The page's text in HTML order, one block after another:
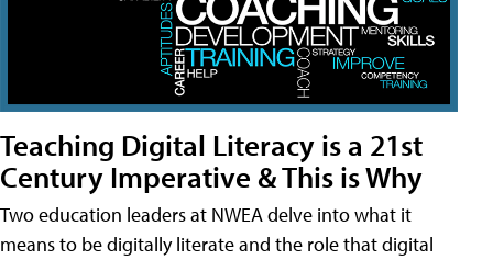
Teaching Digital Literacy is a 21st
Century Imperative & This is Why
Two education leaders at NWEA delve into what it
means to be digitally literate and the role that digital